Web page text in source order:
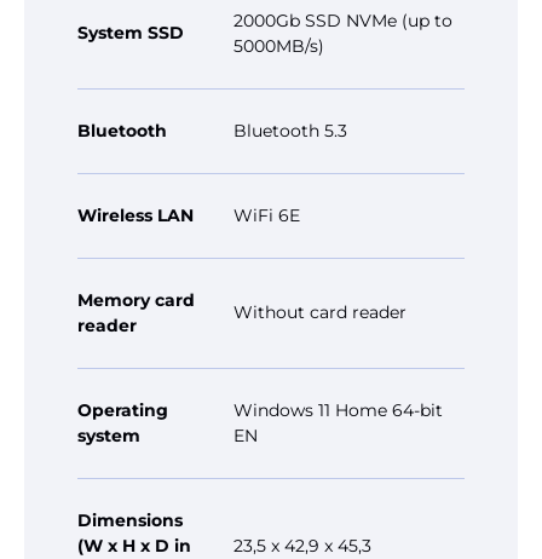
System SSD
2000Gb SSD NVMe (up to
5000MB/s)
Bluetooth Bluetooth 5.3
Wireless LAN WiFi 6E
Memory card
reader
Without card reader
Operating
system
Windows 11 Home 64-bit
EN
Dimensions
(W x H x D in
23,5 x 42,9 x 45,3